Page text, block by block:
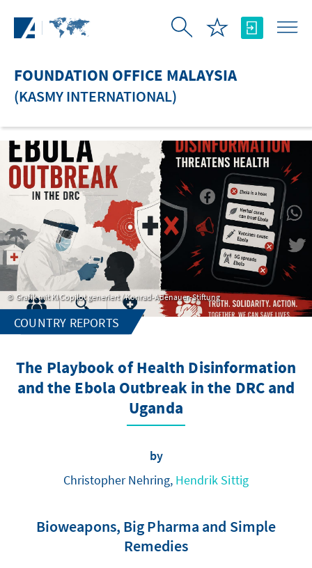
FOUNDATION OFFICE MALAYSIA
(KASMY INTERNATIONAL)
Grafik mit KI Copilot generiert / Konrad-Adenauer-Stiftung
COUNTRY REPORTS
The Playbook of Health Disinformation
and the Ebola Outbreak in the DRC and
Uganda
by
Christopher Nehring, Hendrik Sittig
Bioweapons, Big Pharma and Simple
Remedies